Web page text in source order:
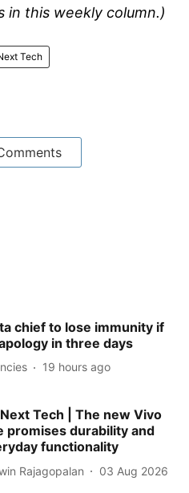
in this weekly column.)
Tech
chief to lose immunity if
in three days
19 hours ago
Tech | The new Vivo
promises durability and
functionality
Rajagopalan 03 Aug 2026